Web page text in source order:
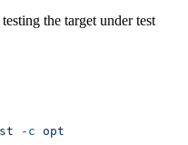
the target under test
-c opt